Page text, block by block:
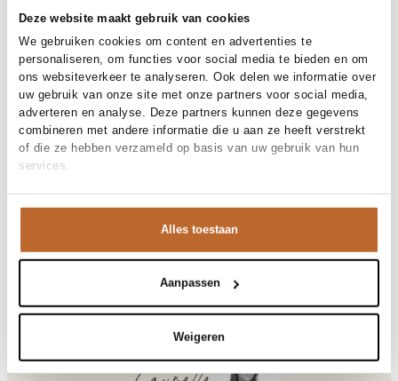
Deze website maakt gebruik van cookies
We gebruiken cookies om content en advertenties te
personaliseren, om functies voor social media te bieden en om
ons websiteverkeer te analyseren. Ook delen we informatie over
uw gebruik van onze site met onze partners voor social media,
adverteren en analyse. Deze partners kunnen deze gegevens
combineren met andere informatie die u aan ze heeft verstrekt
of die ze hebben verzameld op basis van uw gebruik van hun
services.
Alles toestaan
Aanpassen
Weigeren
30-day returns
Materials and care
Fabric
Fabric: 100% polyester
Cleaning
30°C machine wash
Size and fit
Size advice
HOK16B
Variantnummer
00017019
GIVRE CHINE
Mouwloos
Closure
Drukknoopsluiting
Pockets
Steekzakken
At Orangebag, you get free delivery on orders over €99. All
orders are sent with a track & trace code, so you can always
weekdays, your parcel will be dispatched today!
Do you have any questions about our products or need help
Shop the look